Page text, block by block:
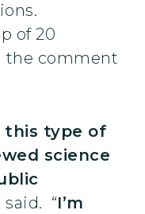
of 20
the comment
this type of
science
said. “I’m